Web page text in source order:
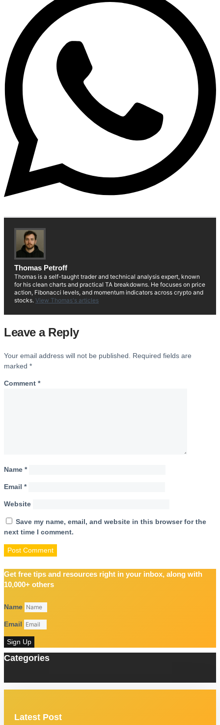
Thomas Petroff
Thomas is a self-taught trader and technical analysis expert, known
for his clean charts and practical TA breakdowns. He focuses on price
action, Fibonacci levels, and momentum indicators across crypto and
stocks. View Thomas's articles
Leave a Reply
Your email address will not be published.
Required fields are
marked *
Comment *
Name *
Email *
Website
Save my name, email, and website in this browser for the
next time I comment.
Get free tips and resources right in your inbox, along with
10,000+ others
Name
Email
Sign Up
Categories
Latest Post